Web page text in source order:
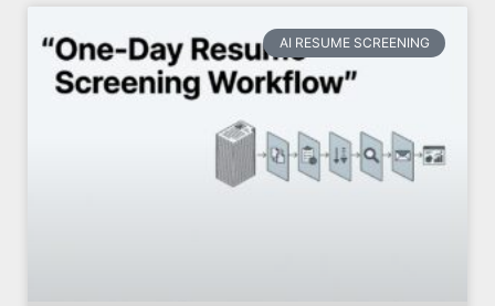
AI RESUME SCREENING